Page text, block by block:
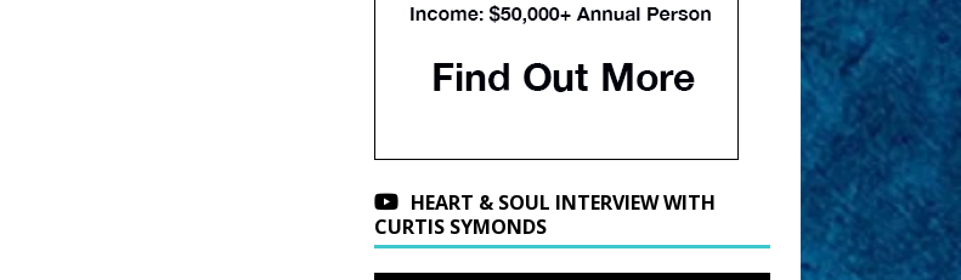
HEART & SOUL INTERVIEW WITH
CURTIS SYMONDS